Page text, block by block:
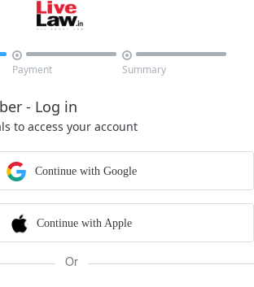

Payment

Summary
- Log in
to access your account
Continue with Google
Continue with Apple
Or